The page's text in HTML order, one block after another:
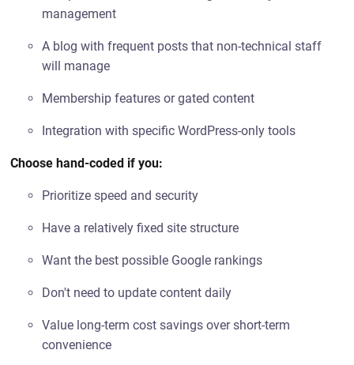
management
A blog with frequent posts that non-technical staff
will manage
Membership features or gated content
Integration with specific WordPress-only tools
Choose hand-coded if you:
Prioritize speed and security
Have a relatively fixed site structure
Want the best possible Google rankings
Don't need to update content daily
Value long-term cost savings over short-term
convenience